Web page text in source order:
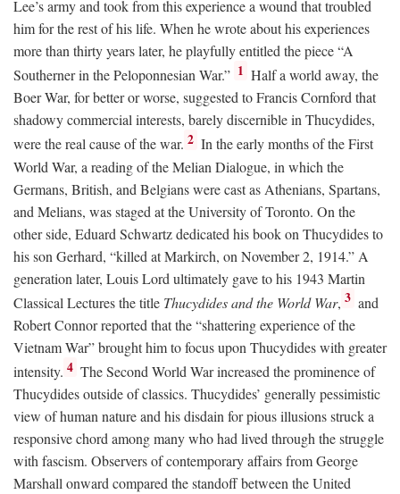
Lee’s army and took from this experience a wound that troubled
him for the rest of his life. When he wrote about his experiences
more than thirty years later, he playfully entitled the piece “A
Southerner in the Peloponnesian War.” 1 Half a world away, the
Boer War, for better or worse, suggested to Francis Cornford that
shadowy commercial interests, barely discernible in Thucydides,
were the real cause of the war. 2 In the early months of the First
World War, a reading of the Melian Dialogue, in which the
Germans, British, and Belgians were cast as Athenians, Spartans,
and Melians, was staged at the University of Toronto. On the
other side, Eduard Schwartz dedicated his book on Thucydides to
his son Gerhard, “killed at Markirch, on November 2, 1914.” A
generation later, Louis Lord ultimately gave to his 1943 Martin
Classical Lectures the title Thucydides and the World War, 3 and
Robert Connor reported that the “shattering experience of the
Vietnam War” brought him to focus upon Thucydides with greater
intensity. 4 The Second World War increased the prominence of
Thucydides outside of classics. Thucydides’ generally pessimistic
view of human nature and his disdain for pious illusions struck a
responsive chord among many who had lived through the struggle
with fascism. Observers of contemporary affairs from George
Marshall onward compared the standoff between the United